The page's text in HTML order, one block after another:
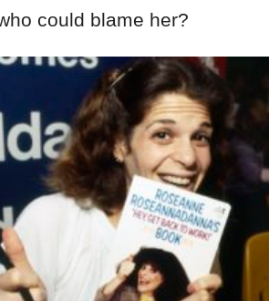
could blame her?